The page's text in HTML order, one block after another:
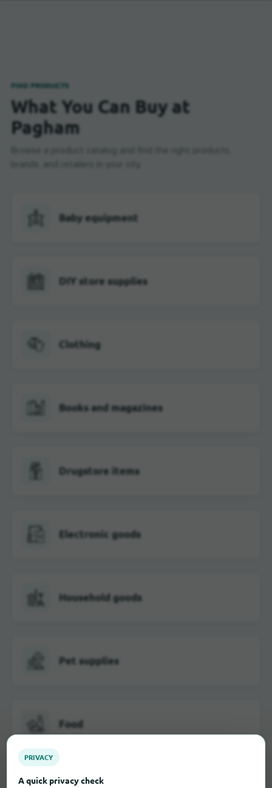
FIND PRODUCTS
What You Can Buy at
Pagham
Baby equipment
DIY store supplies
Clothing
Books and magazines
Drugstore items
Electronic goods
Household goods
Pet supplies
Food
PRIVACY
A quick privacy check